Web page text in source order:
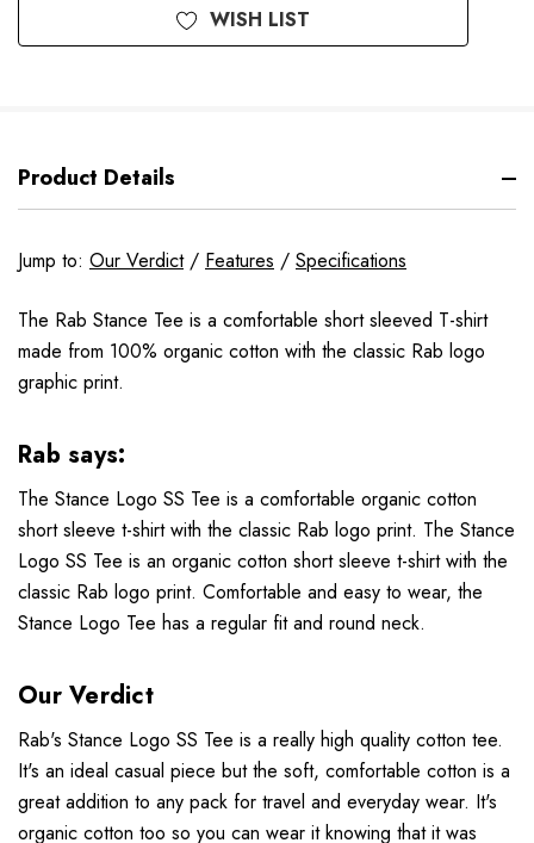
WISH LIST
Product Details
Jump to: Our Verdict/ Features / Specifications
The Rab Stance Tee is a comfortable short sleeved T-shirt
made from 100% organic cotton with the classic Rab logo
graphic print.
Rab says:
The Stance Logo SS Tee is a comfortable organic cotton
short sleeve t-shirt with the classic Rab logo print. The Stance
Logo SS Tee is an organic cotton short sleeve t-shirt with the
classic Rab logo print. Comfortable and easy to wear, the
Stance Logo Tee has a regular fit and round neck.
Our Verdict
Rab's Stance Logo SS Tee is a really high quality cotton tee.
It's an ideal casual piece but the soft, comfortable cotton is a
great addition to any pack for travel and everyday wear. It's
organic cotton too so you can wear it knowing that it was